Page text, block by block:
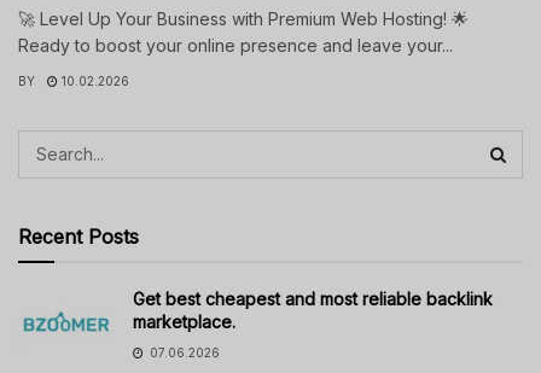
🚀 Level Up Your Business with Premium Web Hosting! 🌟
Ready to boost your online presence and leave your...
BY 10.02.2026
Recent Posts
Get best cheapest and most reliable backlink
marketplace.
07.06.2026